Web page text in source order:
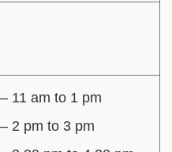
11 am to 1 pm
2 pm to 3 pm